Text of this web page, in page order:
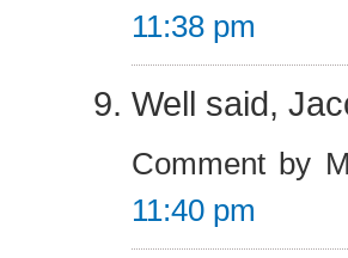
11:38 pm
Well said,
Comment by
11:40 pm